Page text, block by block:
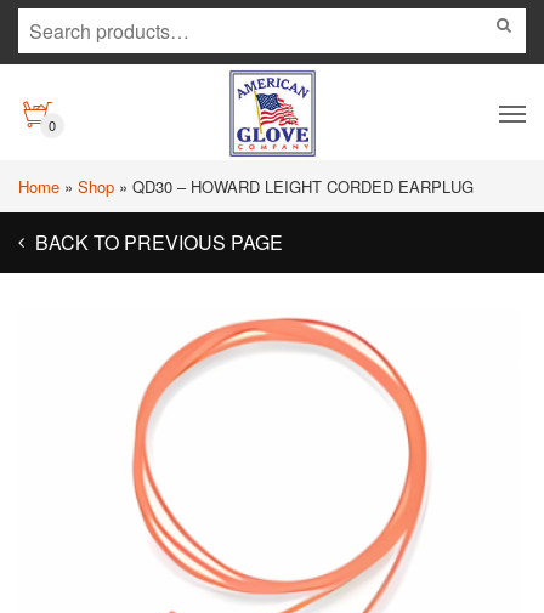
0
Home » Shop » QD30 – HOWARD LEIGHT CORDED EARPLUG
BACK TO PREVIOUS PAGE